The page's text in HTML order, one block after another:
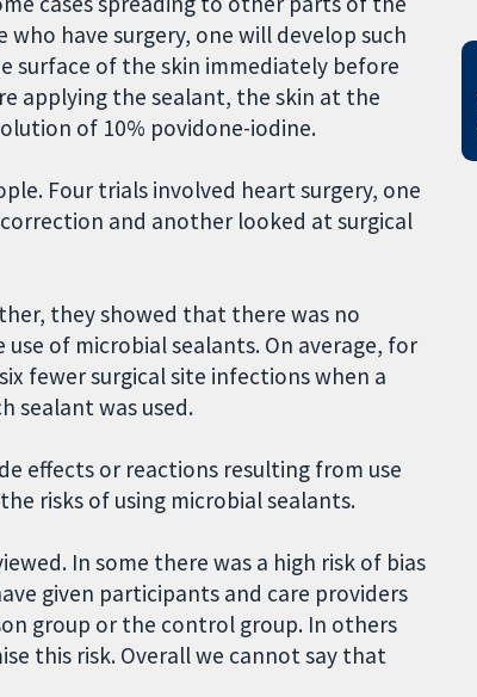
have surgery, one will develop such
surface of the skin immediately before
applying the sealant, the skin at the
of 10% povidone-iodine.
Four trials involved heart surgery, one
and another looked at surgical
they showed that there was no
of microbial sealants. On average, for
fewer surgical site infections when a
sealant was used.
effects or reactions resulting from use
risks of using microbial sealants.
In some there was a high risk of bias
given participants and care providers
group or the control group. In others
this risk. Overall we cannot say that